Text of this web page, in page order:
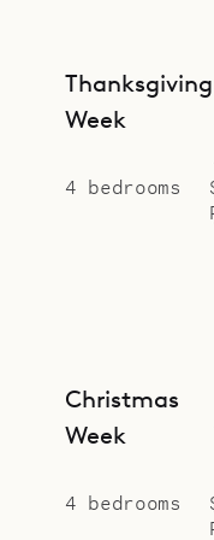
bread and
morning.
Please note
Sibarth is
views and
Thanksgiving
Week
4 bedrooms
Christmas
Week
4 bedrooms